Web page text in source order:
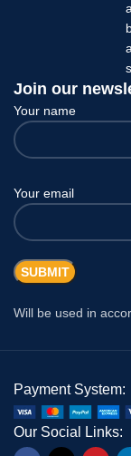
Join our
Your name
Your email
Will be used in
Payment System:
Our Social Links: